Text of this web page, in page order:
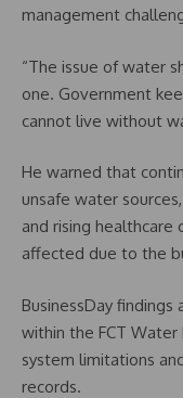
management
“The issue of water
one. Government
cannot live without
He warned that
unsafe water
and rising healthcare
affected due to the
BusinessDay
within the FCT Water
system limitations
records.